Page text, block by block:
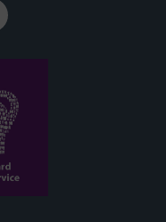
page
Instagram page
to LinkedIn page